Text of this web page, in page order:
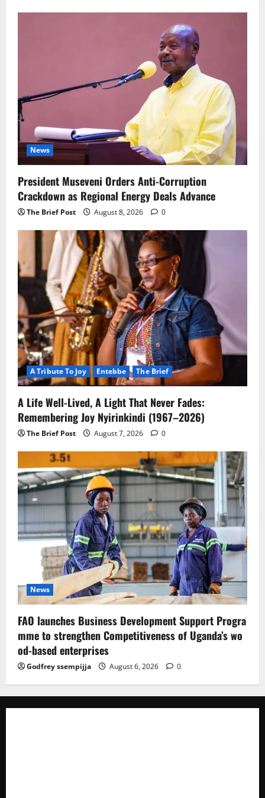
News
President Museveni Orders Anti-Corruption
Crackdown as Regional Energy Deals Advance
The Brief Post August 8, 2026 0
A Tribute To Joy Entebbe The Brief
A Life Well-Lived, A Light That Never Fades:
Remembering Joy Nyirinkindi (1967–2026)
The Brief Post August 7, 2026 0
News
FAO launches Business Development Support Progra
mme to strengthen Competitiveness of Uganda’s wo
od-based enterprises
Godfrey ssempijja August 6, 2026 0